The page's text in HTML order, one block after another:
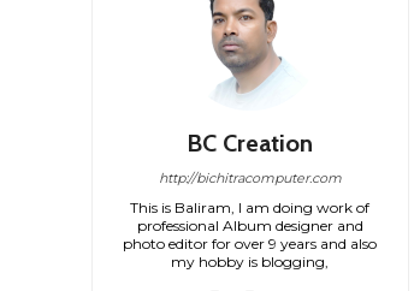
BC Creation
http://bichitracomputer.com
This is Baliram, I am doing work of
professional Album designer and
photo editor for over 9 years and also
my hobby is blogging,